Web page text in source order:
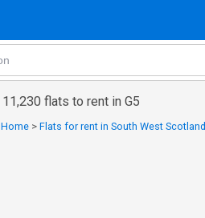
11,230 flats to rent in G5
Home > Flats for rent in South West Scotland